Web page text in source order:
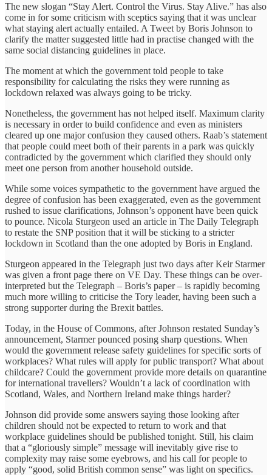
The new slogan “Stay Alert. Control the Virus. Stay Alive.” has also
come in for some criticism with sceptics saying that it was unclear
what staying alert actually entailed. A Tweet by Boris Johnson to
clarify the matter suggested little had in practise changed with the
same social distancing guidelines in place.
The moment at which the government told people to take
responsibility for calculating the risks they were running as
lockdown relaxed was always going to be tricky.
Nonetheless, the government has not helped itself. Maximum clarity
is necessary in order to build confidence and even as ministers
cleared up one major confusion they caused others. Raab’s statement
that people could meet both of their parents in a park was quickly
contradicted by the government which clarified they should only
meet one person from another household outside.
While some voices sympathetic to the government have argued the
degree of confusion has been exaggerated, even as the government
rushed to issue clarifications, Johnson’s opponent have been quick
to pounce. Nicola Sturgeon used an article in The Daily Telegraph
to restate the SNP position that it will be sticking to a stricter
lockdown in Scotland than the one adopted by Boris in England.
Sturgeon appeared in the Telegraph just two days after Keir Starmer
was given a front page there on VE Day. These things can be over-
interpreted but the Telegraph – Boris’s paper – is rapidly becoming
much more willing to criticise the Tory leader, having been such a
strong supporter during the Brexit battles.
Today, in the House of Commons, after Johnson restated Sunday’s
announcement, Starmer pounced posing sharp questions. When
would the government release safety guidelines for specific sorts of
workplaces? What rules will apply for public transport? What about
childcare? Could the government provide more details on quarantine
for international travellers? Wouldn’t a lack of coordination with
Scotland, Wales, and Northern Ireland make things harder?
Johnson did provide some answers saying those looking after
children should not be expected to return to work and that
workplace guidelines should be published tonight. Still, his claim
that a “gloriously simple” message will inevitably give rise to
complexity may raise some eyebrows, and his call for people to
apply “good, solid British common sense” was light on specifics.